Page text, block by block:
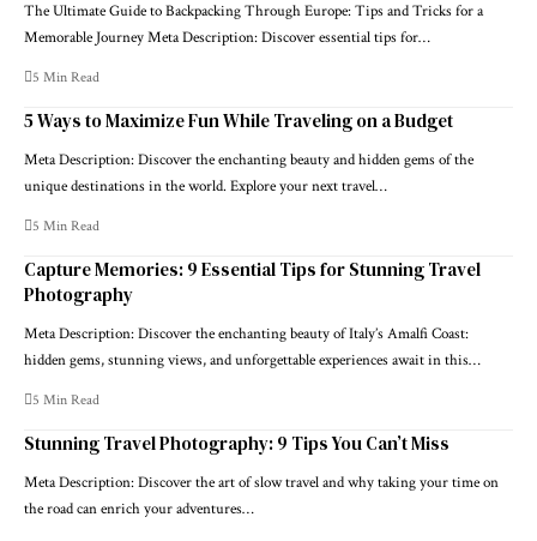
The Ultimate Guide to Backpacking Through Europe: Tips and Tricks for a
Memorable Journey Meta Description: Discover essential tips for…
5 Min Read
5 Ways to Maximize Fun While Traveling on a Budget
Meta Description: Discover the enchanting beauty and hidden gems of the
unique destinations in the world. Explore your next travel…
5 Min Read
Capture Memories: 9 Essential Tips for Stunning Travel
Photography
Meta Description: Discover the enchanting beauty of Italy’s Amalfi Coast:
hidden gems, stunning views, and unforgettable experiences await in this…
5 Min Read
Stunning Travel Photography: 9 Tips You Can’t Miss
Meta Description: Discover the art of slow travel and why taking your time on
the road can enrich your adventures…